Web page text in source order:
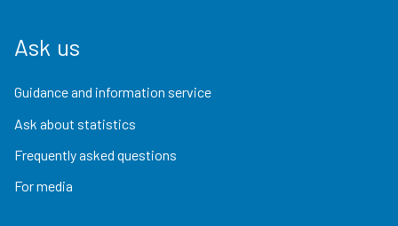
Ask us
Guidance and information service
Ask about statistics
Frequently asked questions
For media